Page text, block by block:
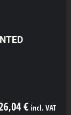
€ incl. VAT